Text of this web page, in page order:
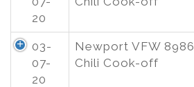
20
03-
07-
20
Newport VFW 8986
Chili Cook-off